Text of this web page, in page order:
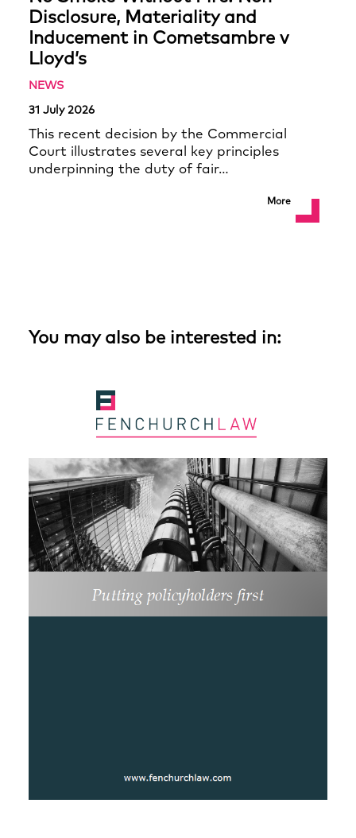
Disclosure, Materiality and
Inducement in Cometsambre v
Lloyd’s
NEWS
31 July 2026
This recent decision by the Commercial
Court illustrates several key principles
underpinning the duty of fair…
More
You may also be interested in: